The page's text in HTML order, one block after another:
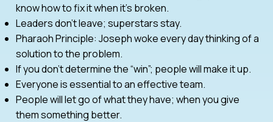
know how to fix it when it’s broken.
Leaders don’t leave; superstars stay.
Pharaoh Principle: Joseph woke every day thinking of a
solution to the problem.
If you don’t determine the “win”; people will make it up.
Everyone is essential to an effective team.
People will let go of what they have; when you give
them something better.